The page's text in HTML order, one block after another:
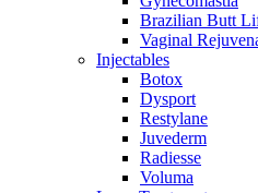
Brazilian Butt
Vaginal
Injectables
Botox
Dysport
Restylane
Juvederm
Radiesse
Voluma